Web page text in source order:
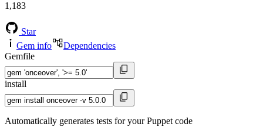
1,183
Star
Gem info
Dependencies
Gemfile
install
Automatically generates tests for your Puppet code